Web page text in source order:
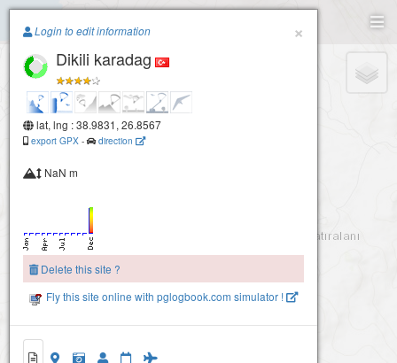
Paragliding.Earth
+
−
×
Login to edit information
Dikili karadag
lat, lng : 38.9831, 26.8567
export GPX - direction
NaN m
Delete this site ?
Fly this site online with pglogbook.com simulator !